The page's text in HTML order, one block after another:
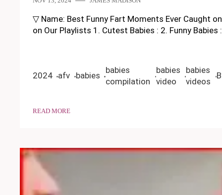
▽ Name: Best Funny Fart Moments Ever Caught
on Our Playlists 1. Cutest Babies : 2. Funny
2024 afv babies
babies
compilation
babies
video
babies
videos
READ MORE